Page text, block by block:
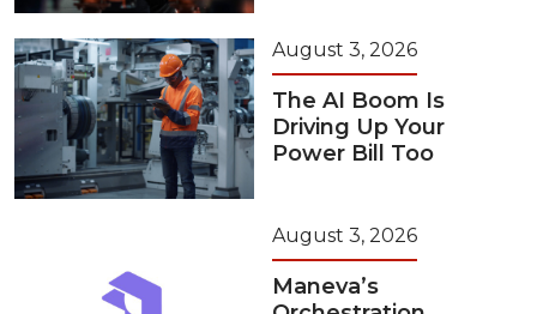
August 3, 2026
The AI Boom Is
Driving Up Your
Power Bill Too
August 3, 2026
Maneva’s